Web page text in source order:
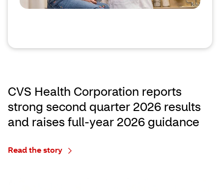
CVS Health Corporation reports
strong second quarter 2026 results
and raises full‑year 2026 guidance
Read the story